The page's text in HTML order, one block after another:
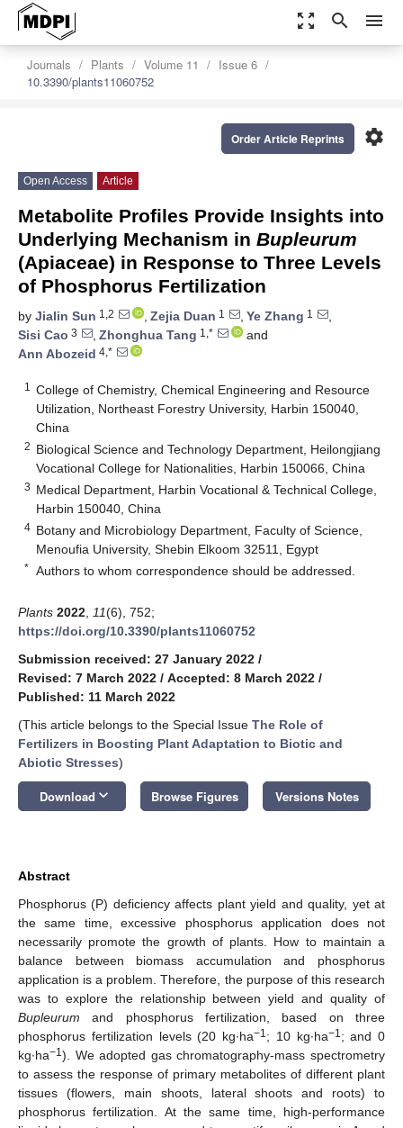
zoom_out_map search menu
Journals Plants Volume 11
Issue 6
10.3390/plants11060752
settings
Order Article Reprints
Open Access Article
Metabolite Profiles Provide Insights into
Underlying Mechanism in Bupleurum
(Apiaceae) in Response to Three Levels
of Phosphorus Fertilization
by Jialin Sun 1,2 , Zejia Duan 1 , Ye Zhang 1
,
Sisi Cao 3 , Zhonghua Tang 1,*
and
Ann Abozeid 4,*
1
College of Chemistry, Chemical Engineering and Resource
Utilization, Northeast Forestry University, Harbin 150040,
China
2 Biological Science and Technology Department, Heilongjiang
Vocational College for Nationalities, Harbin 150066, China
3 Medical Department, Harbin Vocational & Technical College,
Harbin 150040, China
4 Botany and Microbiology Department, Faculty of Science,
Menoufia University, Shebin Elkoom 32511, Egypt
* Authors to whom correspondence should be addressed.
Plants 2022 11(6), 752;
https://doi.org/10.3390/plants11060752
Submission received: 27 January 2022 /
Revised: 7 March 2022 / Accepted: 8 March 2022 /
Published: 11 March 2022
(This article belongs to the Special Issue The Role of
Fertilizers in Boosting Plant Adaptation to Biotic and
Abiotic Stresses)
Download keyboard_arrow_down Browse Figures Versions Notes
Abstract
Phosphorus (P) deficiency affects plant yield and quality, yet at
the same time, excessive phosphorus application does not
necessarily promote the growth of plants. How to maintain a
balance between biomass accumulation and phosphorus
application is a problem. Therefore, the purpose of this research
was to explore the relationship between yield and quality of
Bupleurum and phosphorus fertilization, based on three
phosphorus fertilization levels (20 kg∙ha−1; 10 kg∙ha−1; and 0
kg∙ha−1). We adopted gas chromatography-mass spectrometry
to assess the response of primary metabolites of different plant
tissues (flowers, main shoots, lateral shoots and roots) to
phosphorus fertilization. At the same time, high-performance